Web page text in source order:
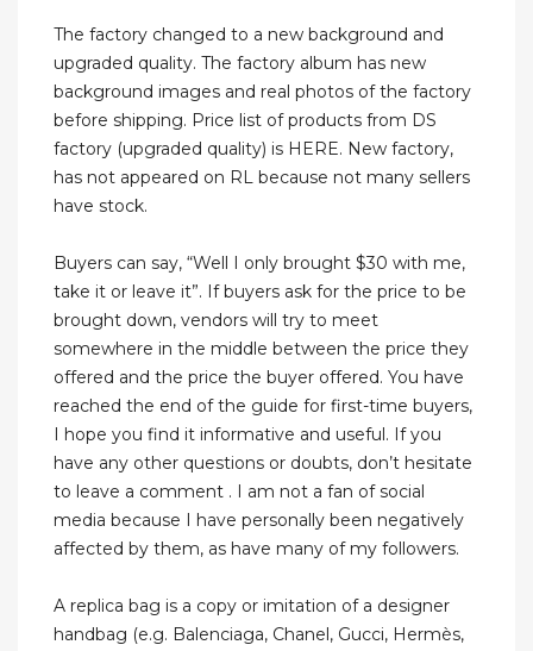
The factory changed to a new background and
upgraded quality. The factory album has new
background images and real photos of the factory
before shipping. Price list of products from DS
factory (upgraded quality) is HERE. New factory,
has not appeared on RL because not many sellers
have stock.
Buyers can say, “Well I only brought $30 with me,
take it or leave it”. If buyers ask for the price to be
brought down, vendors will try to meet
somewhere in the middle between the price they
offered and the price the buyer offered. You have
reached the end of the guide for first-time buyers,
I hope you find it informative and useful. If you
have any other questions or doubts, don’t hesitate
to leave a comment . I am not a fan of social
media because I have personally been negatively
affected by them, as have many of my followers.
A replica bag is a copy or imitation of a designer
handbag (e.g. Balenciaga, Chanel, Gucci, Hermès,